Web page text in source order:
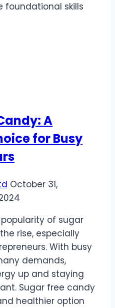
foundational skills
A
for Busy
October 31,
of sugar
rise, especially
With busy
demands,
up and staying
Sugar free candy
healthier option